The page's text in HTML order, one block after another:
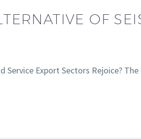
OF
Service Export Sectors Rejoice?